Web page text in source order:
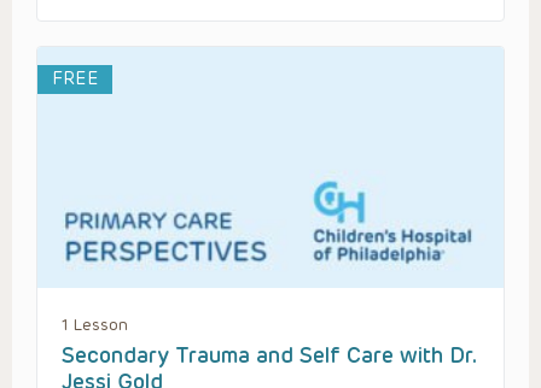
FREE
1 Lesson
Secondary Trauma and Self Care with Dr.
Jessi Gold